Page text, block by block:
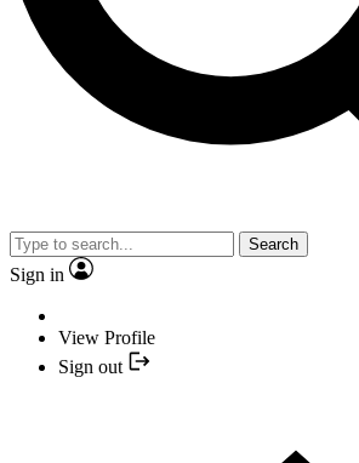
Search
Sign in
View Profile
Sign out